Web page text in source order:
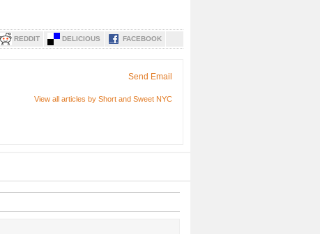
REDDIT DELICIOUS FACEBOOK
View all articles by Short and Sweet NYC
Send Email